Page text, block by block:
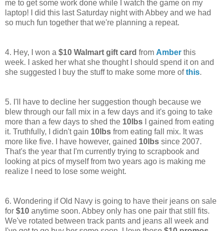
me to get some work done while I watch the game on my
laptop! I did this last Saturday night with Abbey and we had
so much fun together that we're planning a repeat.
4. Hey, I won a $10 Walmart gift card from Amber this
week. I asked her what she thought I should spend it on and
she suggested I buy the stuff to make some more ofthis.
5. I'll have to decline her suggestion though because we
blew through our fall mix in a few days and it's going to take
more than a few days to shed the 10lbs I gained from eating
it. Truthfully, I didn't gain 10lbs from eating fall mix. It was
more like five. I have however, gained 10lbs since 2007.
That's the year that I'm currently trying to scrapbook and
looking at pics of myself from two years ago is making me
realize I need to lose some weight.
6. Wondering if Old Navy is going to have their jeans on sale
for $10 anytime soon. Abbey only has one pair that still fits.
We've rotated between track pants and jeans all week and